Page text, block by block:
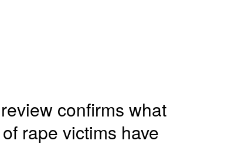
confirms what
rape victims have